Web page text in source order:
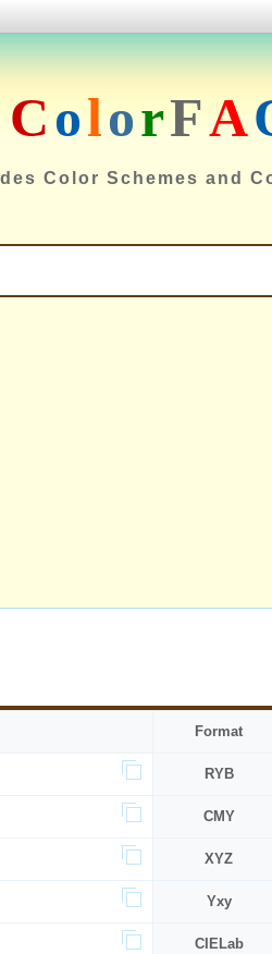
ColorFA
Color Schemes and
Format
RYB
CMY
XYZ
Yxy
CIELab